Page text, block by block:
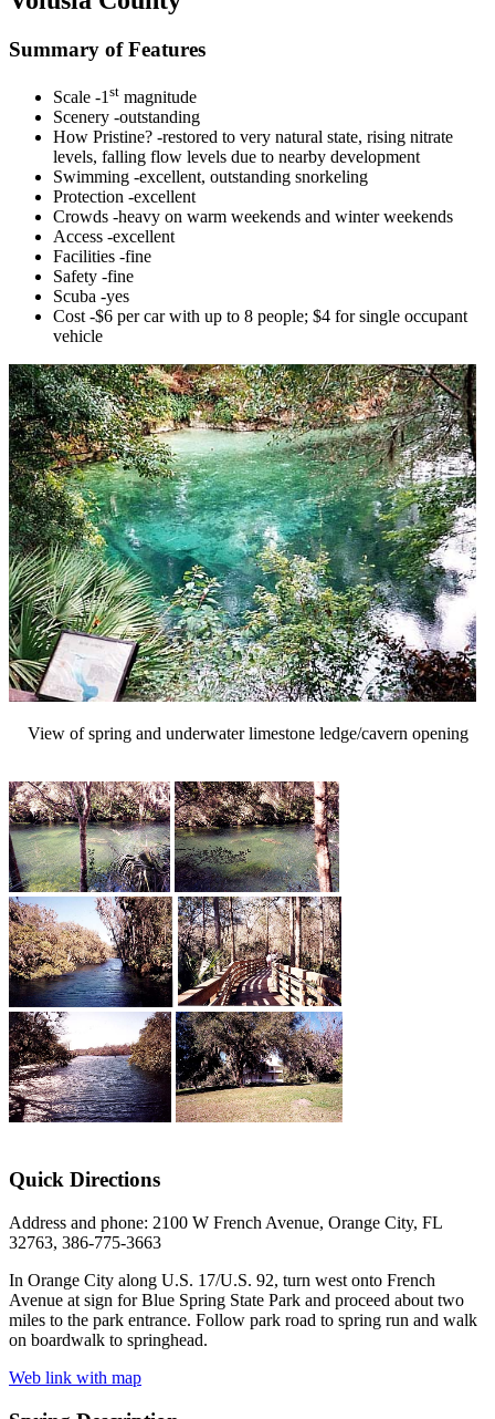
Summary of Features
Scale -1st magnitude
Scenery -outstanding
How Pristine? -restored to very natural state, rising nitrate
levels, falling flow levels due to nearby development
Swimming -excellent, outstanding snorkeling
Protection -excellent
Crowds -heavy on warm weekends and winter weekends
Access -excellent
Facilities -fine
Safety -fine
Scuba -yes
Cost -$6 per car with up to 8 people; $4 for single occupant
vehicle
View of spring and underwater limestone ledge/cavern opening
Quick Directions
Address and phone: 2100 W French Avenue, Orange City, FL
32763, 386-775-3663
In Orange City along U.S. 17/U.S. 92, turn west onto French
Avenue at sign for Blue Spring State Park and proceed about two
miles to the park entrance. Follow park road to spring run and walk
on boardwalk to springhead.
Web link with map